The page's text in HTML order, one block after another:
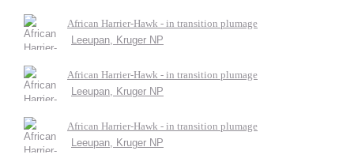
African Harrier-Hawk - in transition plumage
Leeupan, Kruger NP
African Harrier-Hawk - in transition plumage
Leeupan, Kruger NP
African Harrier-Hawk - in transition plumage
Leeupan, Kruger NP